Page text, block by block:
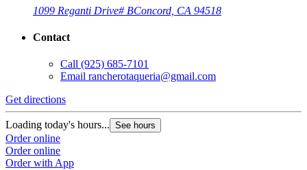
1099 Reganti Drive# BConcord, CA 94518
Contact
Call (925) 685-7101
Email rancherotaqueria@gmail.com
Get directions
Loading today's hours... See hours
Order online
Order online
Order with App